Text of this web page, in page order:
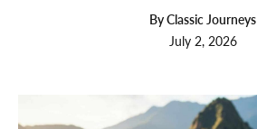
By Classic Journeys
July 2, 2026